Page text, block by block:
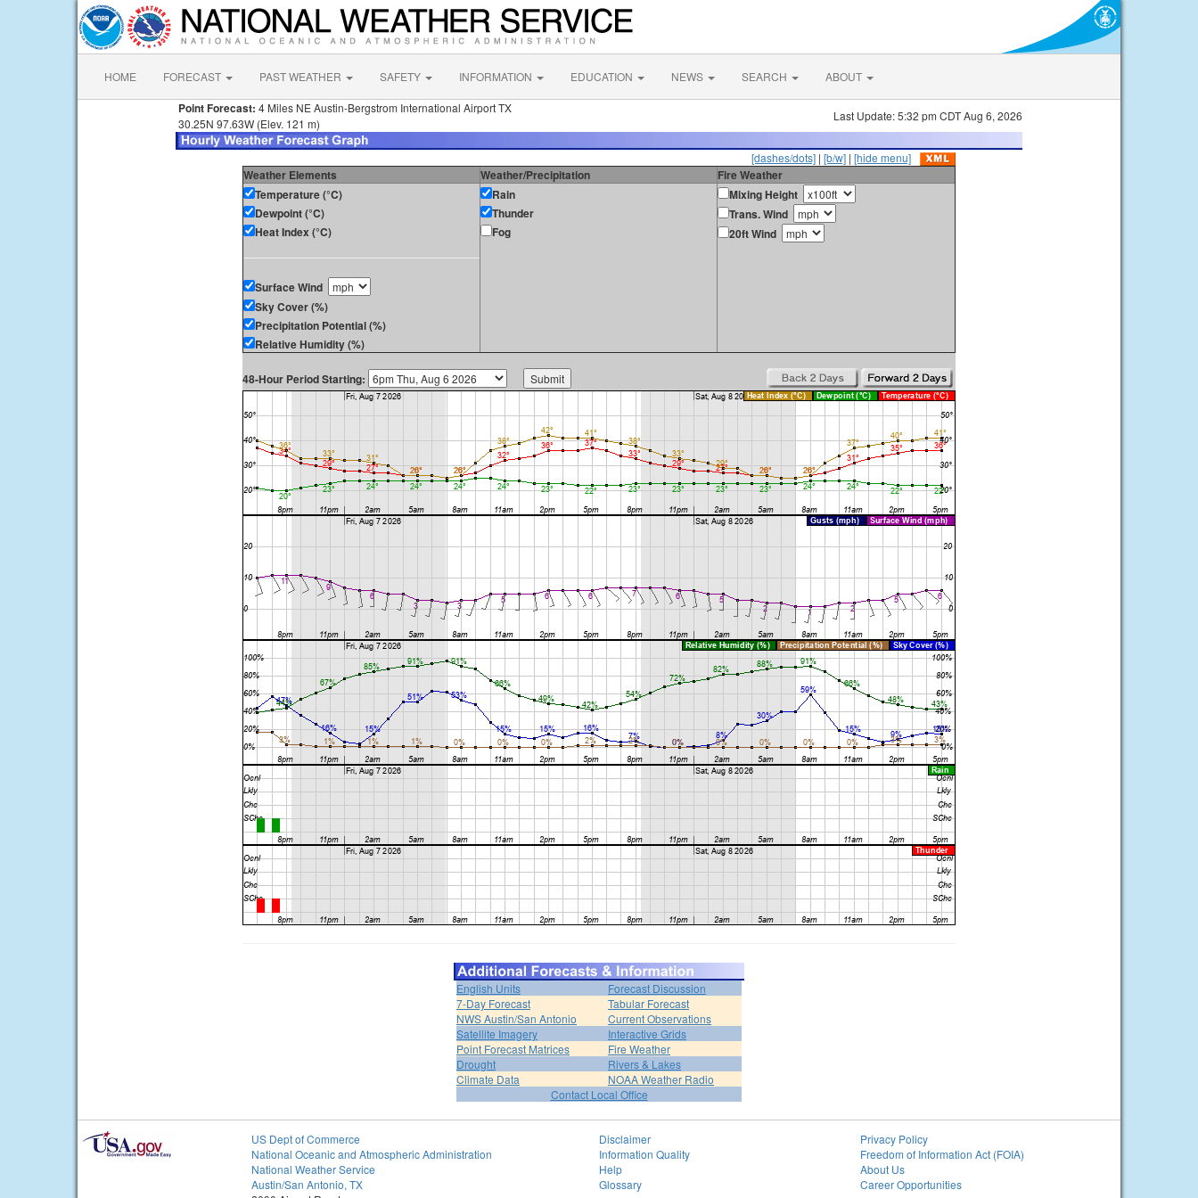
HOME FORECAST PAST WEATHER SAFETY INFORMATION EDUCATION NEWS SEARCH ABOUT
Point Forecast: 4 Miles NE Austin-Bergstrom International Airport TX
30.25N 97.63W (Elev. 121 m)
Last Update: 5:32 pm CDT Aug 6, 2026
[dashes/dots] | [b/w] | [hide menu]
Weather Elements Weather/Precipitation
Fire Weather
Temperature (°C)
Dewpoint (°C)
Heat Index (°C)
Surface Wind
Sky Cover (%)
Precipitation Potential (%)
Relative Humidity (%)
Rain
Thunder
Fog
Mixing Height
Trans. Wind
20ft Wind
48-Hour Period Starting:
English Units
Forecast Discussion
7-Day Forecast
Tabular Forecast
NWS Austin/San Antonio
Current Observations
Satellite Imagery
Interactive Grids
Point Forecast Matrices
Fire Weather
Drought
Rivers & Lakes
Climate Data
NOAA Weather Radio
Contact Local Office
US Dept of Commerce
National Oceanic and Atmospheric Administration
National Weather Service
Austin/San Antonio, TX
Disclaimer
Information Quality
Help
Glossary
Privacy Policy
Freedom of Information Act (FOIA)
About Us
Career Opportunities